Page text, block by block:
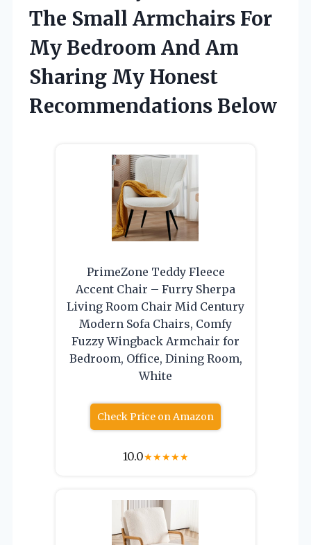
The Small Armchairs For
My Bedroom And Am
Sharing My Honest
Recommendations Below
PrimeZone Teddy Fleece
Accent Chair – Furry Sherpa
Living Room Chair Mid Century
Modern Sofa Chairs, Comfy
Fuzzy Wingback Armchair for
Bedroom, Office, Dining Room,
White
Check Price on Amazon
10.0★★★★★